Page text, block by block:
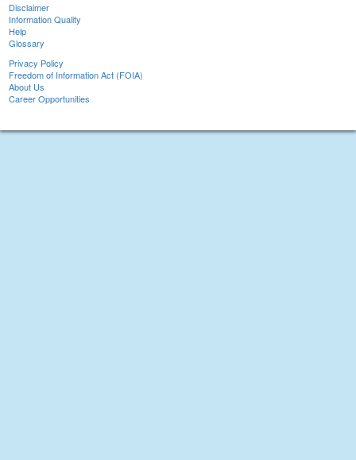
Disclaimer
Information Quality
Help
Glossary
Privacy Policy
Freedom of Information Act (FOIA)
About Us
Career Opportunities